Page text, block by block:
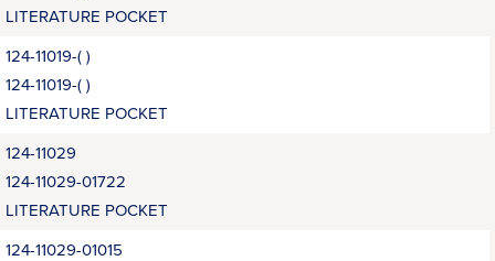
LITERATURE POCKET
124-11019-( )
124-11019-( )
LITERATURE POCKET
124-11029
124-11029-01722
LITERATURE POCKET
124-11029-01015